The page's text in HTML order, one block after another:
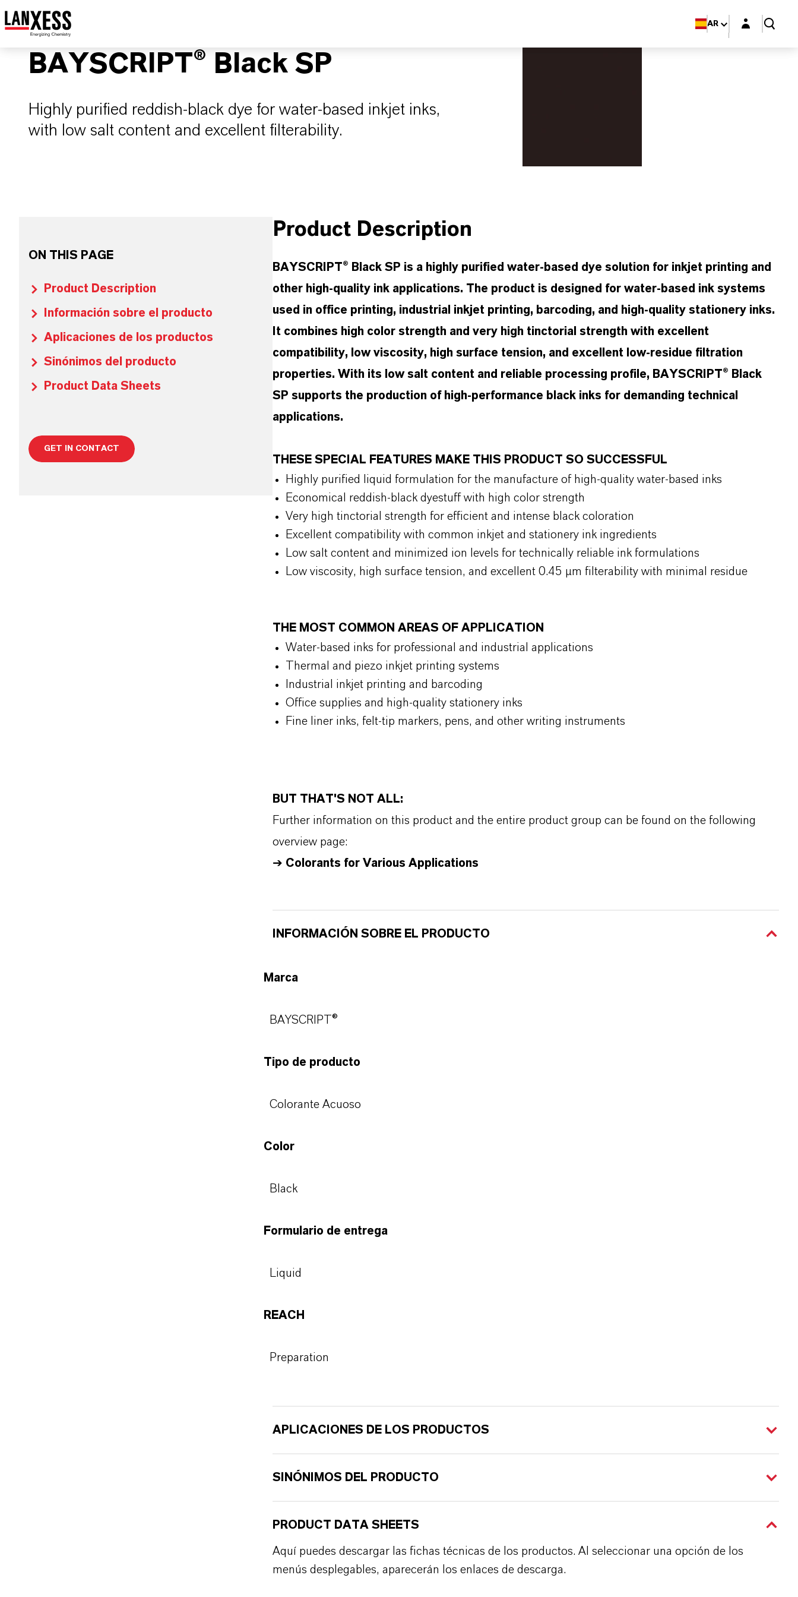
AR Login layer
BAYSCRIPT® Black SP
Highly purified reddish-black dye for water-based inkjet inks,
with low salt content and excellent filterability.
ON THIS PAGE
Product Description
Información sobre el producto
Aplicaciones de los productos
Sinónimos del producto
Product Data Sheets
GET IN CONTACT
Product Description
BAYSCRIPT® Black SP is a highly purified water-based dye solution for inkjet printing and
other high-quality ink applications. The product is designed for water-based ink systems
used in office printing, industrial inkjet printing, barcoding, and high-quality stationery inks.
It combines high color strength and very high tinctorial strength with excellent
compatibility, low viscosity, high surface tension, and excellent low-residue filtration
properties. With its low salt content and reliable processing profile, BAYSCRIPT® Black
SP supports the production of high-performance black inks for demanding technical
applications.
THESE SPECIAL FEATURES MAKE THIS PRODUCT SO SUCCESSFUL
Highly purified liquid formulation for the manufacture of high-quality water-based inks
Economical reddish-black dyestuff with high color strength
Very high tinctorial strength for efficient and intense black coloration
Excellent compatibility with common inkjet and stationery ink ingredients
Low salt content and minimized ion levels for technically reliable ink formulations
Low viscosity, high surface tension, and excellent 0.45 µm filterability with minimal residue
THE MOST COMMON AREAS OF APPLICATION
Water-based inks for professional and industrial applications
Thermal and piezo inkjet printing systems
Industrial inkjet printing and barcoding
Office supplies and high-quality stationery inks
Fine liner inks, felt-tip markers, pens, and other writing instruments
BUT THAT'S NOT ALL:
Further information on this product and the entire product group can be found on the following
overview page:
➔ Colorants for Various Applications
INFORMACIÓN SOBRE EL PRODUCTO
Marca
BAYSCRIPT®
Tipo de producto
Colorante Acuoso
Color
Black
Formulario de entrega
Liquid
REACH
Preparation
APLICACIONES DE LOS PRODUCTOS
SINÓNIMOS DEL PRODUCTO
PRODUCT DATA SHEETS
Aquí puedes descargar las fichas técnicas de los productos. Al seleccionar una opción de los
menús desplegables, aparecerán los enlaces de descarga.